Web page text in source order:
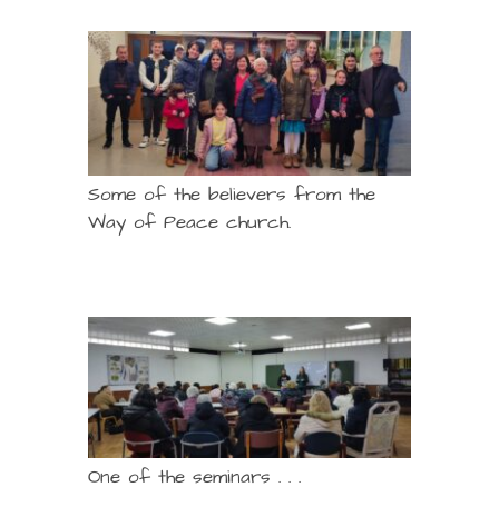
Some of the believers from the
Way of Peace church.
One of the seminars . . .